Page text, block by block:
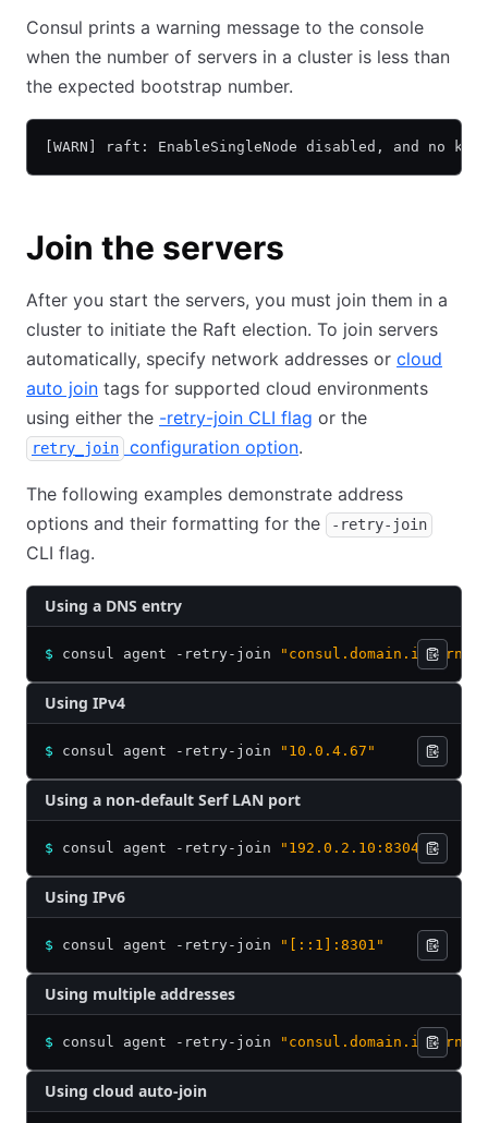
Consul prints a warning message to the console
when the number of servers in a cluster is less than
the expected bootstrap number.
[WARN] raft: EnableSingleNode disabled, and no
Join the servers
After you start the servers, you must join them in a
cluster to initiate the Raft election. To join servers
automatically, specify network addresses or cloud
auto join tags for supported cloud environments
using either the -retry-join CLI flag or the
retry_join configuration option.
The following examples demonstrate address
options and their formatting for the
-retry-join
CLI flag.
Using a DNS entry
$ consul agent -retry-join "consul.domain.internal"
Using IPv4
$ consul agent -retry-join "10.0.4.67"
Using a non-default Serf LAN port
$ consul agent -retry-join "192.0.2.10:8304"
Using IPv6
$ consul agent -retry-join "[::1]:8301"
Using multiple addresses
$ consul agent -retry-join "consul.domain.internal"
Using cloud auto-join